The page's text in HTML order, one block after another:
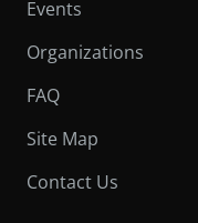
Events
Organizations
FAQ
Site Map
Contact Us